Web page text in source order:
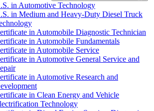
in Automotive Technology
in Medium and Heavy-​Duty Diesel Truck
in Automobile Diagnostic Technician
in Automobile Fundamentals
in Automobile Service
in Automotive General Service and
in Automotive Research and
in Clean Energy and Vehicle
Technology